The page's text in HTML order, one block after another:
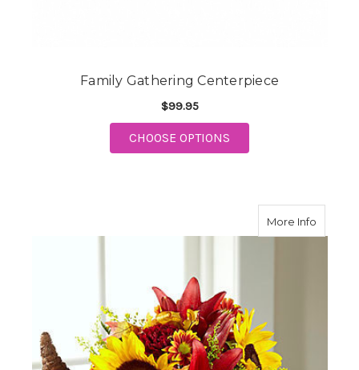
Family Gathering Centerpiece
$99.95
CHOOSE OPTIONS
More Infoabout